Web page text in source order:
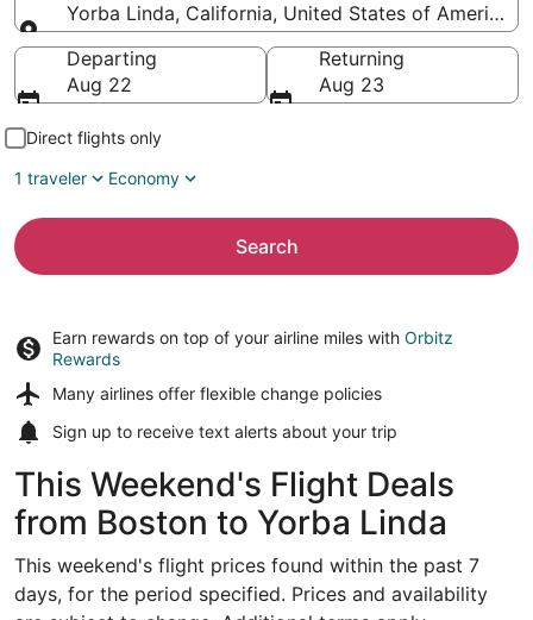
Yorba Linda, California, United States of America
Going to
Departing
Aug 22
Returning
Aug 23
Direct flights only
1 traveler
Economy
Search
Earn rewards on top of your airline miles with Orbitz
Rewards
Many airlines offer flexible change policies
Sign up to receive text alerts about your trip
This Weekend's Flight Deals
from Boston to Yorba Linda
This weekend's flight prices found within the past 7
days, for the period specified. Prices and availability